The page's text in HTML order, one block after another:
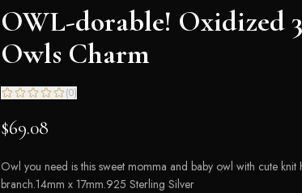
OWL-dorable! Oxidized
Owls Charm
(0)
$69.08
Owl you need is this sweet momma and baby owl with cute
branch.14mm x 17mm.925 Sterling Silver